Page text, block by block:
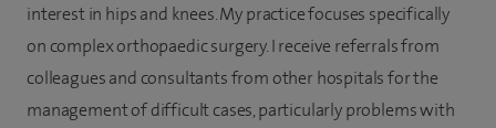
interest in hips and knees. My practice focuses specifically
on complex orthopaedic surgery. I receive referrals from
colleagues and consultants from other hospitals for the
management of difficult cases, particularly problems with